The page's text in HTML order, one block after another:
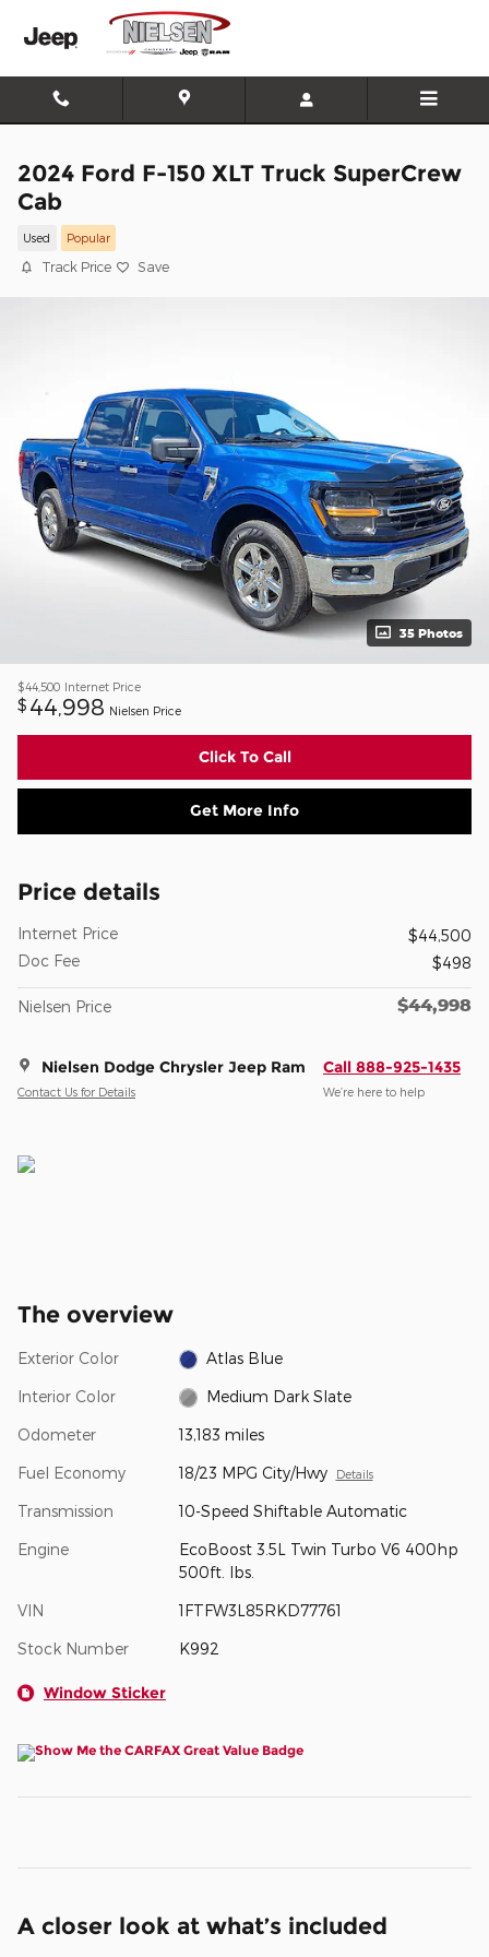
Skip to main content
2024 Ford F-150 XLT Truck SuperCrew
Cab
Used Popular
Track Price Save
35 Photos
$44,500 Internet Price
$ 44,998 Nielsen Price
Click To Call
Get More Info
Price details
Internet Price
$44,500
Doc Fee
$498
Nielsen Price $44,998
Nielsen Dodge Chrysler Jeep Ram
Contact Us for Details
Call 888-925-1435
We’re here to help
The overview
Exterior Color Atlas Blue
Interior Color Medium Dark Slate
Odometer 13,183 miles
Fuel Economy 18/23 MPG City/Hwy Details
Transmission 10-Speed Shiftable Automatic
Engine
EcoBoost 3.5L Twin Turbo V6 400hp
500ft. lbs.
VIN 1FTFW3L85RKD77761
Stock Number K992
Window Sticker
A closer look at what’s included